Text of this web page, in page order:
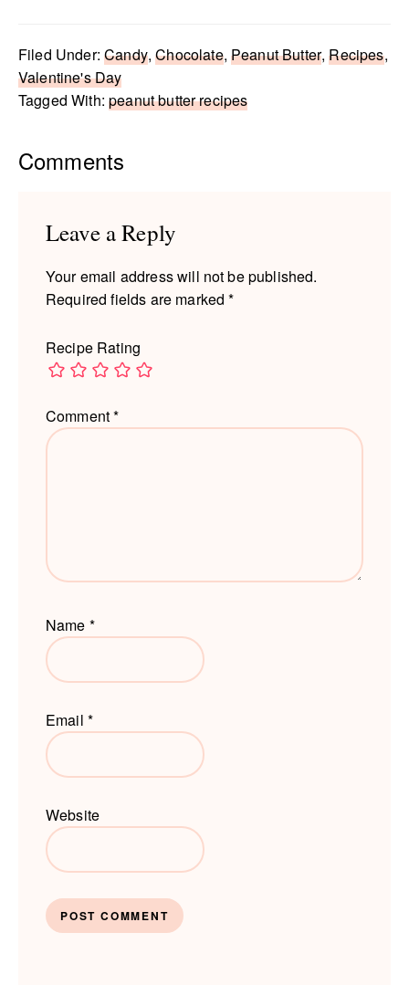
Filed Under:Candy,Chocolate,Peanut Butter,Recipes,
Valentine's Day
Tagged With:peanut butter recipes
Reader
Comments
Leave a Reply
Your email address will not be published.
Required fields are marked*
Recipe Rating
Comment*
Name *
Email *
Website